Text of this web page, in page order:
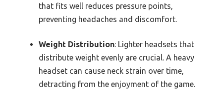
that fits well reduces pressure points,
preventing headaches and discomfort.
Weight Distribution: Lighter headsets that
distribute weight evenly are crucial. A heavy
headset can cause neck strain over time,
detracting from the enjoyment of the game.